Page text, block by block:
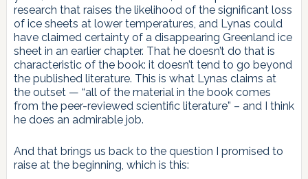
research that raises the likelihood of the significant loss
of ice sheets at lower temperatures, and Lynas could
have claimed certainty of a disappearing Greenland ice
sheet in an earlier chapter. That he doesn’t do that is
characteristic of the book: it doesn’t tend to go beyond
the published literature. This is what Lynas claims at
the outset — “all of the material in the book comes
from the peer-reviewed scientific literature” – and I think
he does an admirable job.
And that brings us back to the question I promised to
raise at the beginning, which is this: